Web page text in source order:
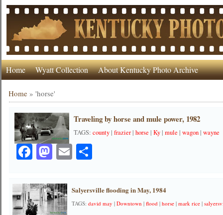
Home Wyatt Collection About Kentucky Photo Archive
Home »'horse'
Traveling by horse and mule power, 1982
TAGS:county|frazier|horse |Ky|mule |wagon|wayne
Facebook
Mastodon
EmailShare
Salyersville flooding in May, 1984
TAGS:david may |Downtown |flood |horse |mark rice |